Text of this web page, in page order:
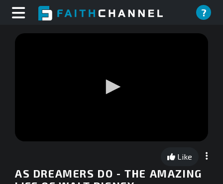
?
0
seconds
Like
AS DREAMERS DO - THE AMAZING